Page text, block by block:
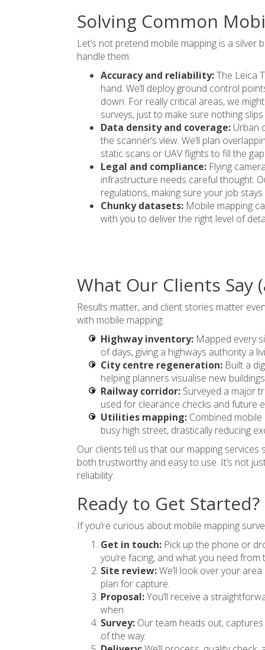
Solving Common
Let’s not pretend mobile mapping is a silver
handle them:
Accuracy and reliability:The Leica
hand. We’ll deploy ground control
down. For really critical areas, we
surveys, just to make sure nothing
Data density and coverage: Urban
the scanner’s view. We’ll plan
static scans or UAV flights to fill the
Legal and compliance: Flying
infrastructure needs careful thought.
regulations, making sure your job
Chunky datasets: Mobile mapping
with you to deliver the right level of
What Our Clients Say
Results matter, and client stories matter
with mobile mapping:
Highway inventory: Mapped every
of days, giving a highways authority a
City centre regeneration: Built a
helping planners visualise new
Railway corridor: Surveyed a major
used for clearance checks and future
Utilities mapping: Combined
busy high street, drastically reducing
Our clients tell us that our mapping services
both trustworthy and easy to use. It’s not
reliability.
Ready to Get Started?
If you’re curious about mobile mapping
Get in touch: Pick up the phone or
you’re facing, and what you need from
Site review:We’ll look over your
plan for capture.
Proposal:You’ll receive a
when.
Survey: Our team heads out,
of the way.